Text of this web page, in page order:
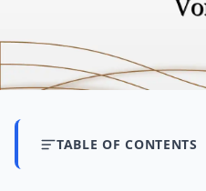
TABLE OF CONTENTS